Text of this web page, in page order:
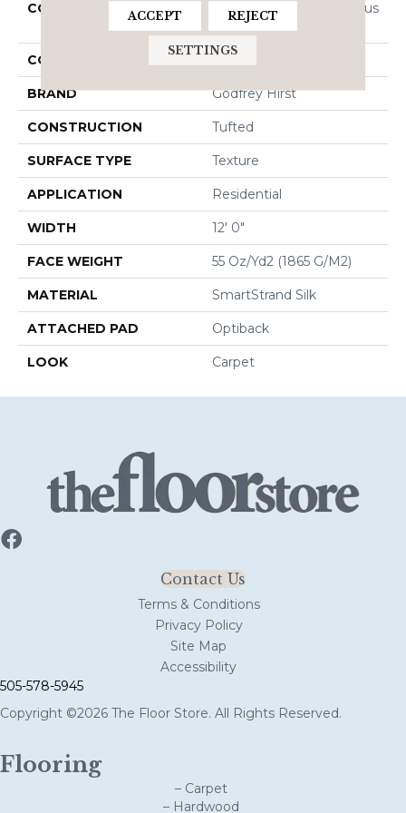
COLLECTION
Smartstrand Silk Luxurious
Hues
COLOR Gray
BRAND Godfrey Hirst
CONSTRUCTION Tufted
SURFACE TYPE Texture
APPLICATION Residential
WIDTH 12' 0"
FACE WEIGHT 55 Oz/yd2 (1865 G/m2)
MATERIAL SmartStrand Silk
ATTACHED PAD Optiback
LOOK Carpet
Contact Us
Terms & Conditions
Privacy Policy
Site Map
Accessibility
505-578-5945
Copyright ©2026 The Floor Store. All Rights Reserved.
Flooring
– Carpet
– Hardwood
ACCEPT REJECT
SETTINGS